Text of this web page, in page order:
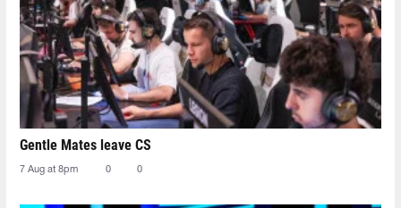
Gentle Mates leave CS
7 Aug at 8pm 0 0